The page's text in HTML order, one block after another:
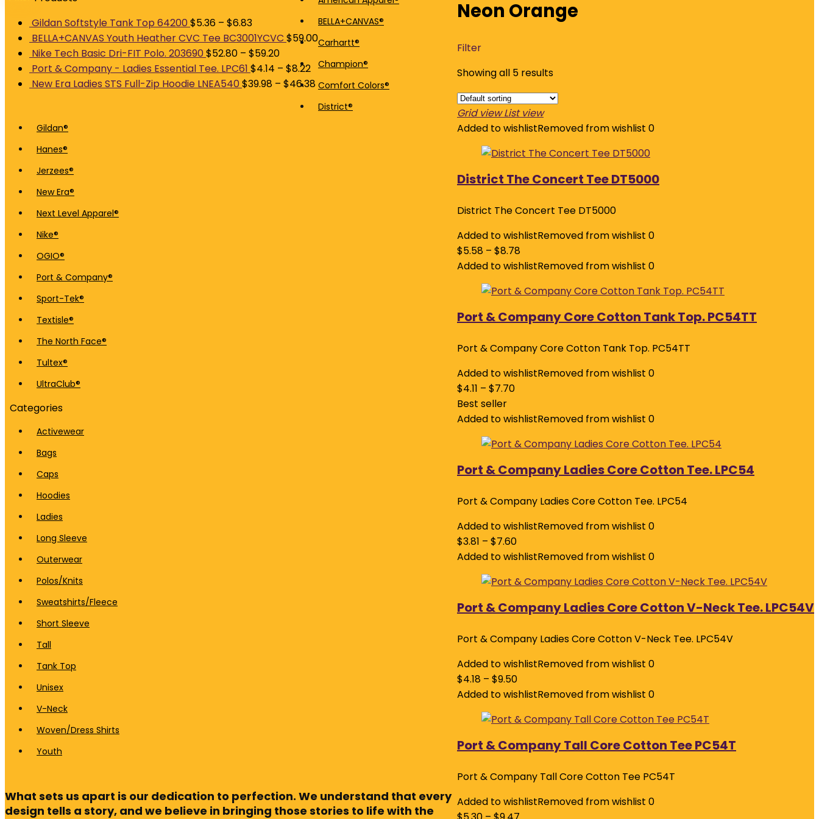
price
price
Gildan Softstyle Tank Top 64200 $5.36 – $6.83
BELLA+CANVAS Youth Heather CVC Tee BC3001YCVC $59.00
Nike Tech Basic Dri-FIT Polo. 203690 $52.80 – $59.20
Port & Company - Ladies Essential Tee. LPC61 $4.14 – $8.22
New Era Ladies STS Full-Zip Hoodie LNEA540 $39.98 – $46.38
Neon Orange
Filter
Showing all 5 results
Grid view List view
Added to wishlistRemoved from wishlist 0
District The Concert Tee DT5000
District The Concert Tee DT5000
Added to wishlistRemoved from wishlist 0
$5.58 – $8.78
Added to wishlistRemoved from wishlist 0
Port & Company Core Cotton Tank Top. PC54TT
Port & Company Core Cotton Tank Top. PC54TT
Added to wishlistRemoved from wishlist 0
$4.11 – $7.70
Best seller
Added to wishlistRemoved from wishlist 0
Port & Company Ladies Core Cotton Tee. LPC54
Port & Company Ladies Core Cotton Tee. LPC54
Added to wishlistRemoved from wishlist 0
$3.81 – $7.60
Added to wishlistRemoved from wishlist 0
Port & Company Ladies Core Cotton V-Neck Tee. LPC54V
Port & Company Ladies Core Cotton V-Neck Tee. LPC54V
Added to wishlistRemoved from wishlist 0
$4.18 – $9.50
Added to wishlistRemoved from wishlist 0
Port & Company Tall Core Cotton Tee PC54T
Port & Company Tall Core Cotton Tee PC54T
Added to wishlistRemoved from wishlist 0
BELLA+CANVAS®
Carhartt®
Champion®
Comfort Colors®
District®
Gildan®
Hanes®
Jerzees®
New Era®
Next Level Apparel®
Nike®
OGIO®
Port & Company®
Sport-Tek®
Textisle®
The North Face®
Tultex®
UltraClub®
Categories
Activewear
Bags
Caps
Hoodies
Ladies
Long Sleeve
Outerwear
Polos/Knits
Sweatshirts/Fleece
Short Sleeve
Tall
Tank Top
Unisex
V-Neck
Woven/Dress Shirts
Youth
What sets us apart is our dedication to perfection. We understand that every
design tells a story, and we believe in bringing those stories to life with the